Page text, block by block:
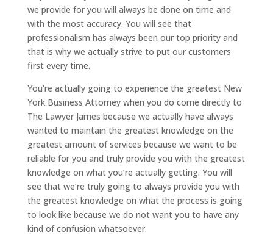
we provide for you will always be done on time and
with the most accuracy. You will see that
professionalism has always been our top priority and
that is why we actually strive to put our customers
first every time.
You’re actually going to experience the greatest New
York Business Attorney when you do come directly to
The Lawyer James because we actually have always
wanted to maintain the greatest knowledge on the
greatest amount of services because we want to be
reliable for you and truly provide you with the greatest
knowledge on what you’re actually getting. You will
see that we’re truly going to always provide you with
the greatest knowledge on what the process is going
to look like because we do not want you to have any
kind of confusion whatsoever.